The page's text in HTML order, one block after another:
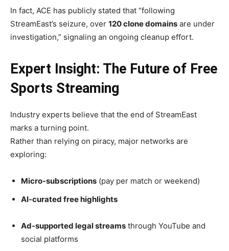
In fact, ACE has publicly stated that “following
StreamEast’s seizure, over 120 clone domains are under
investigation,” signaling an ongoing cleanup effort.
Expert Insight: The Future of Free
Sports Streaming
Industry experts believe that the end of StreamEast
marks a turning point.
Rather than relying on piracy, major networks are
exploring:
Micro-subscriptions (pay per match or weekend)
AI-curated free highlights
Ad-supported legal streams through YouTube and
social platforms